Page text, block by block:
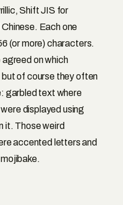
Shift JIS for
Each one
(or more) characters.
on which
of course they often
garbled text where
displayed using
it. Those weird
accented letters and